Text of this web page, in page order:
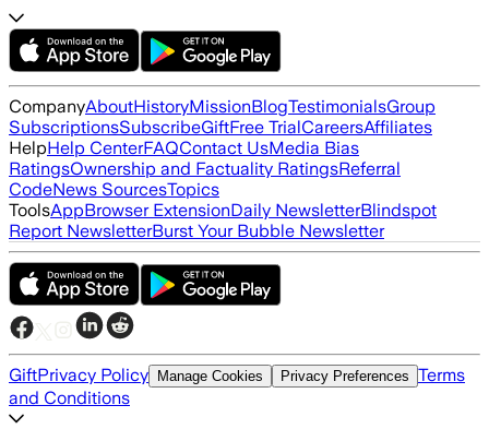
CompanyAboutHistoryMissionBlogTestimonialsGroup
SubscriptionsSubscribeGiftFree TrialCareersAffiliates
HelpHelp CenterFAQContact UsMedia Bias
RatingsOwnership and Factuality RatingsReferral
CodeNews SourcesTopics
ToolsAppBrowser ExtensionDaily NewsletterBlindspot
Report NewsletterBurst Your Bubble Newsletter
GiftPrivacy Policy Manage Cookies Privacy Preferences Terms
and Conditions